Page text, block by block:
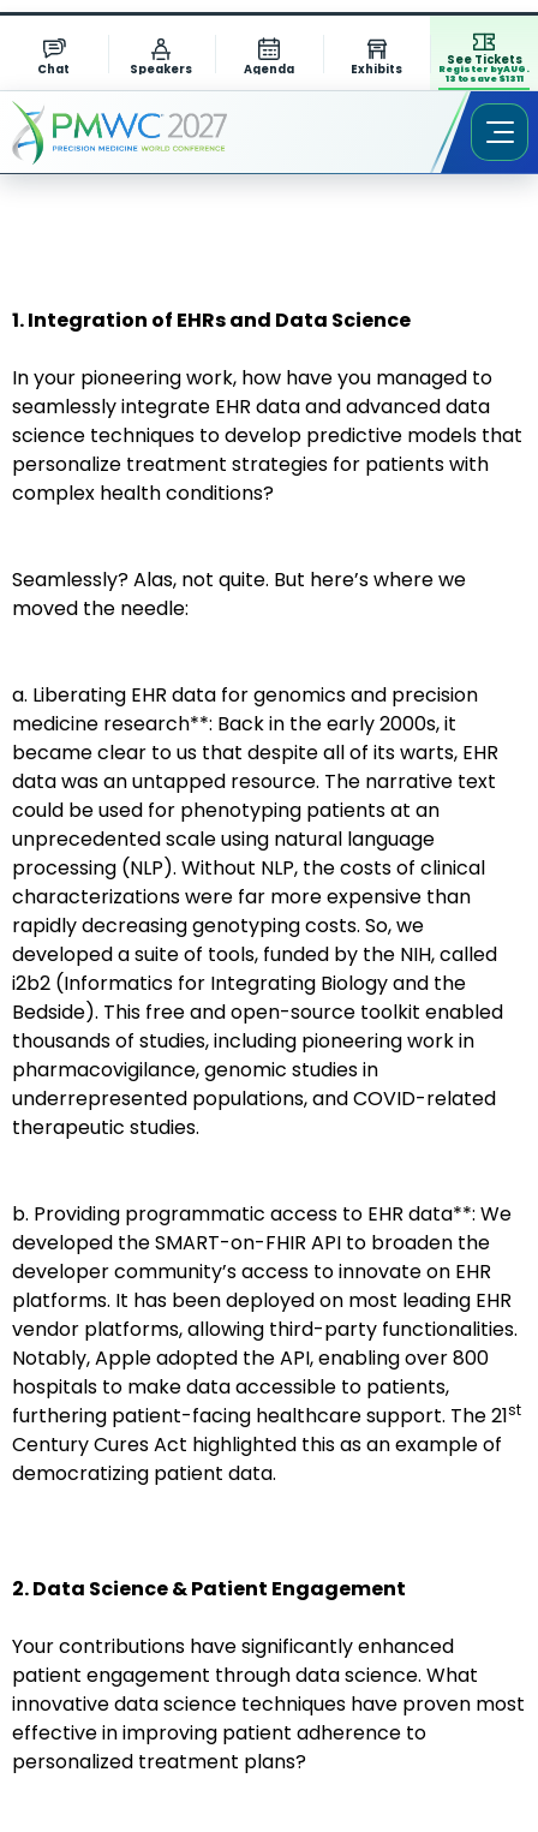
Chat Speakers Agenda Exhibits
See Tickets
Register by AUG.
13 to save $1311
1. Integration of EHRs and Data Science
In your pioneering work, how have you managed to
seamlessly integrate EHR data and advanced data
science techniques to develop predictive models that
personalize treatment strategies for patients with
complex health conditions?
Seamlessly? Alas, not quite. But here’s where we
moved the needle:
a. Liberating EHR data for genomics and precision
medicine research**: Back in the early 2000s, it
became clear to us that despite all of its warts, EHR
data was an untapped resource. The narrative text
could be used for phenotyping patients at an
unprecedented scale using natural language
processing (NLP). Without NLP, the costs of clinical
characterizations were far more expensive than
rapidly decreasing genotyping costs. So, we
developed a suite of tools, funded by the NIH, called
i2b2 (Informatics for Integrating Biology and the
Bedside). This free and open-source toolkit enabled
thousands of studies, including pioneering work in
pharmacovigilance, genomic studies in
underrepresented populations, and COVID-related
therapeutic studies.
b. Providing programmatic access to EHR data**: We
developed the SMART-on-FHIR API to broaden the
developer community’s access to innovate on EHR
platforms. It has been deployed on most leading EHR
vendor platforms, allowing third-party functionalities.
Notably, Apple adopted the API, enabling over 800
hospitals to make data accessible to patients,
furthering patient-facing healthcare support. The 21st
Century Cures Act highlighted this as an example of
democratizing patient data.
2. Data Science & Patient Engagement
Your contributions have significantly enhanced
patient engagement through data science. What
innovative data science techniques have proven most
effective in improving patient adherence to
personalized treatment plans?